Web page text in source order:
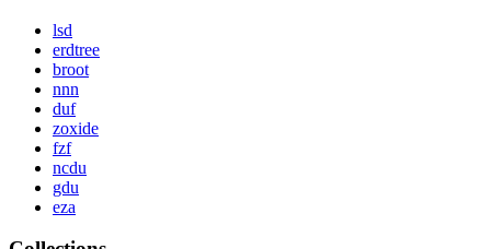
lsd
erdtree
broot
nnn
duf
zoxide
fzf
ncdu
gdu
eza